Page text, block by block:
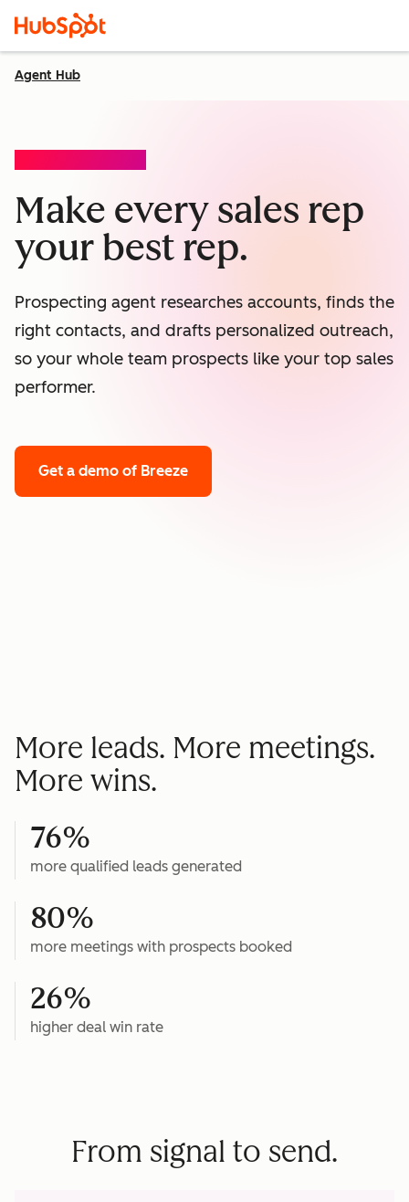
Agent Hub
Make every sales rep
your best rep.
Prospecting agent researches accounts, finds the
right contacts, and drafts personalized outreach,
so your whole team prospects like your top sales
performer.
Get a demo of Breeze
More leads. More meetings.
More wins.
76%
more qualified leads generated
80%
more meetings with prospects booked
26%
higher deal win rate
From signal to send.